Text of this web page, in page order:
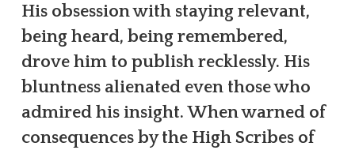
His obsession with staying relevant,
being heard, being remembered,
drove him to publish recklessly. His
bluntness alienated even those who
admired his insight. When warned of
consequences by the High Scribes of